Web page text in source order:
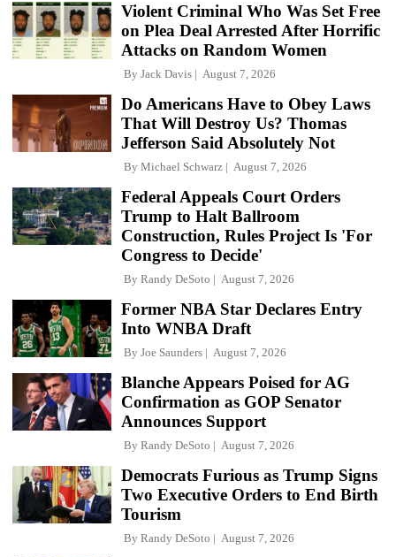
Violent Criminal Who Was Set Free
on Plea Deal Arrested After Horrific
Attacks on Random Women
By Jack Davis August 7, 2026
Do Americans Have to Obey Laws
That Will Destroy Us? Thomas
Jefferson Said Absolutely Not
By Michael Schwarz August 7, 2026
Federal Appeals Court Orders
Trump to Halt Ballroom
Construction, Rules Project Is 'For
Congress to Decide'
By Randy DeSoto August 7, 2026
Former NBA Star Declares Entry
Into WNBA Draft
By Joe Saunders August 7, 2026
Blanche Appears Poised for AG
Confirmation as GOP Senator
Announces Support
By Randy DeSoto August 7, 2026
Democrats Furious as Trump Signs
Two Executive Orders to End Birth
Tourism
By Randy DeSoto August 7, 2026